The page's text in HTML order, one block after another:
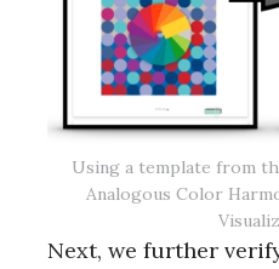
Using a template from
Analogous Color
Next, we further